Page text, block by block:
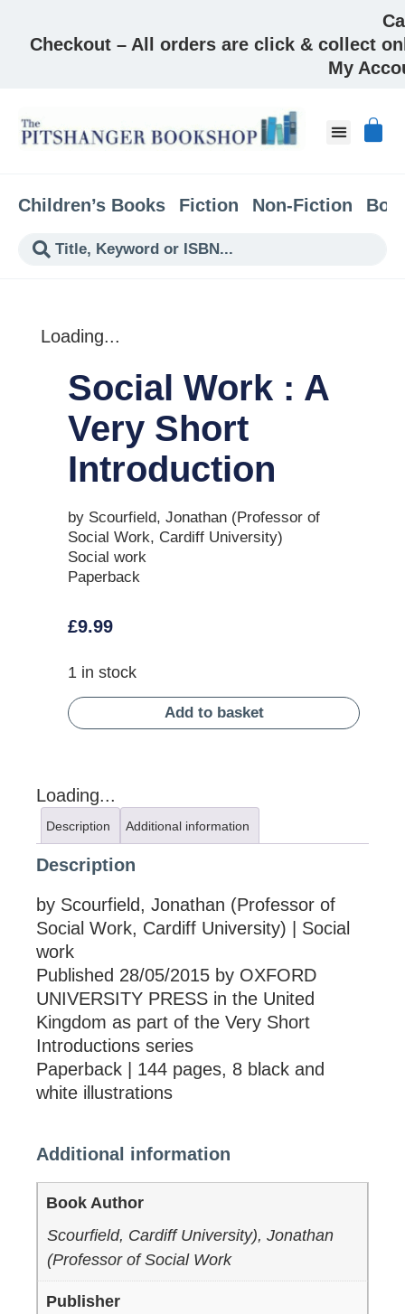
Checkout – All orders are click & collect
My
Children’s Books Fiction Non-Fiction
Loading...
Social Work : A
Very Short
Introduction
by Scourfield, Jonathan (Professor of
Social Work, Cardiff University)
Social work
Paperback
£9.99
1 in stock
Add to basket
Loading...
Description Additional information
Description
by Scourfield, Jonathan (Professor of
Social Work, Cardiff University) | Social
work
Published 28/05/2015 by OXFORD
UNIVERSITY PRESS in the United
Kingdom as part of the Very Short
Introductions series
Paperback | 144 pages, 8 black and
white illustrations
Additional information
Book Author
Scourfield, Cardiff University), Jonathan
(Professor of Social Work
Publisher